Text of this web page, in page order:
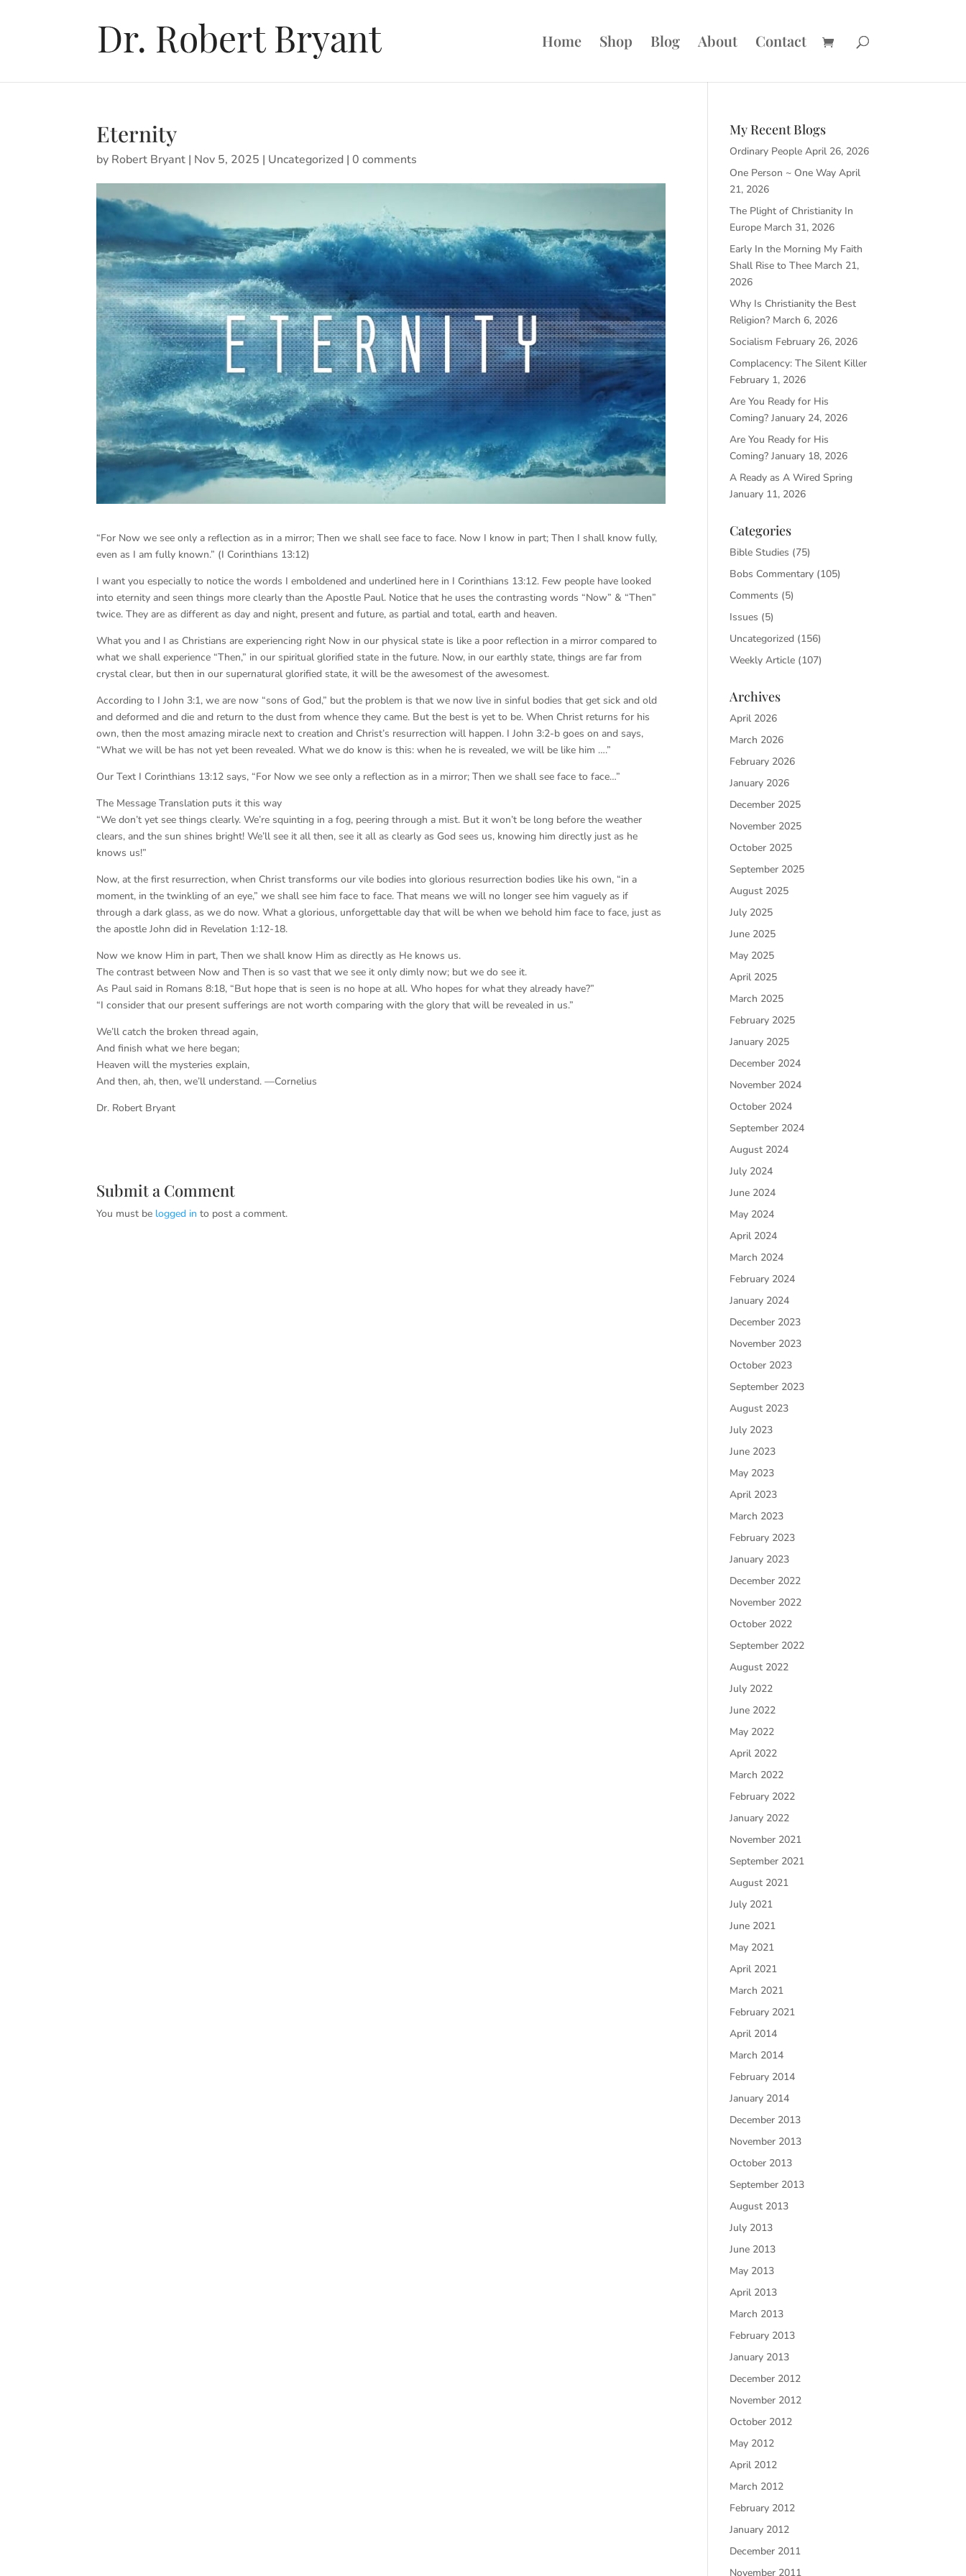
Home Shop Blog About Contact
Eternity
by Robert Bryant | Nov 5, 2025 | Uncategorized |0 comments
“For Now we see only a reflection as in a mirror; Then we shall see face to face. Now I know in part; Then I shall know fully,
even as I am fully known.” (I Corinthians 13:12)
I want you especially to notice the words I emboldened and underlined here in I Corinthians 13:12. Few people have looked
into eternity and seen things more clearly than the Apostle Paul. Notice that he uses the contrasting words “Now” & “Then”
twice. They are as different as day and night, present and future, as partial and total, earth and heaven.
What you and I as Christians are experiencing right Now in our physical state is like a poor reflection in a mirror compared to
what we shall experience “Then,” in our spiritual glorified state in the future. Now, in our earthly state, things are far from
crystal clear, but then in our supernatural glorified state, it will be the awesomest of the awesomest.
According to I John 3:1, we are now “sons of God,” but the problem is that we now live in sinful bodies that get sick and old
and deformed and die and return to the dust from whence they came. But the best is yet to be. When Christ returns for his
own, then the most amazing miracle next to creation and Christ’s resurrection will happen. I John 3:2-b goes on and says,
“What we will be has not yet been revealed. What we do know is this: when he is revealed, we will be like him ….”
Our Text I Corinthians 13:12 says, “For Now we see only a reflection as in a mirror; Then we shall see face to face…”
The Message Translation puts it this way
“We don’t yet see things clearly. We’re squinting in a fog, peering through a mist. But it won’t be long before the weather
clears, and the sun shines bright! We’ll see it all then, see it all as clearly as God sees us, knowing him directly just as he
knows us!”
Now, at the first resurrection, when Christ transforms our vile bodies into glorious resurrection bodies like his own, “in a
moment, in the twinkling of an eye,” we shall see him face to face. That means we will no longer see him vaguely as if
through a dark glass, as we do now. What a glorious, unforgettable day that will be when we behold him face to face, just as
the apostle John did in Revelation 1:12-18.
Now we know Him in part, Then we shall know Him as directly as He knows us.
The contrast between Now and Then is so vast that we see it only dimly now; but we do see it.
As Paul said in Romans 8:18, “But hope that is seen is no hope at all. Who hopes for what they already have?”
“I consider that our present sufferings are not worth comparing with the glory that will be revealed in us.”
We’ll catch the broken thread again,
And finish what we here began;
Heaven will the mysteries explain,
And then, ah, then, we’ll understand. —Cornelius
Dr. Robert Bryant
Submit a Comment
You must be logged in to post a comment.
My Recent Blogs
Ordinary People April 26, 2026
One Person ~ One Way April
21, 2026
The Plight of Christianity In
Europe March 31, 2026
Early In the Morning My Faith
Shall Rise to Thee March 21,
2026
Why Is Christianity the Best
Religion? March 6, 2026
Socialism February 26, 2026
Complacency: The Silent Killer
February 1, 2026
Are You Ready for His
Coming? January 24, 2026
Are You Ready for His
Coming? January 18, 2026
A Ready as A Wired Spring
January 11, 2026
Categories
Bible Studies (75)
Bobs Commentary (105)
Comments (5)
Issues (5)
Uncategorized (156)
Weekly Article (107)
Archives
April 2026
March 2026
February 2026
January 2026
December 2025
November 2025
October 2025
September 2025
August 2025
July 2025
June 2025
May 2025
April 2025
March 2025
February 2025
January 2025
December 2024
November 2024
October 2024
September 2024
August 2024
July 2024
June 2024
May 2024
April 2024
March 2024
February 2024
January 2024
December 2023
November 2023
October 2023
September 2023
August 2023
July 2023
June 2023
May 2023
April 2023
March 2023
February 2023
January 2023
December 2022
November 2022
October 2022
September 2022
August 2022
July 2022
June 2022
May 2022
April 2022
March 2022
February 2022
January 2022
November 2021
September 2021
August 2021
July 2021
June 2021
May 2021
April 2021
March 2021
February 2021
April 2014
March 2014
February 2014
January 2014
December 2013
November 2013
October 2013
September 2013
August 2013
July 2013
June 2013
May 2013
April 2013
March 2013
February 2013
January 2013
December 2012
November 2012
October 2012
May 2012
April 2012
March 2012
February 2012
January 2012
December 2011
November 2011